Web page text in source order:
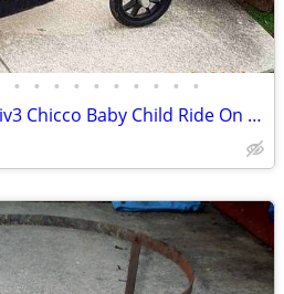
• • • • • • • • • •
JOGGING STROLLER Activ3 Chicco Baby Child Ride On while you JOG